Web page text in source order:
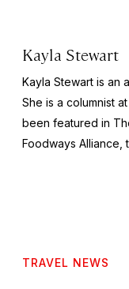
Kayla Stewart
Kayla Stewart is an
She is a columnist
been featured in
Foodways Alliance,
TRAVEL NEWS